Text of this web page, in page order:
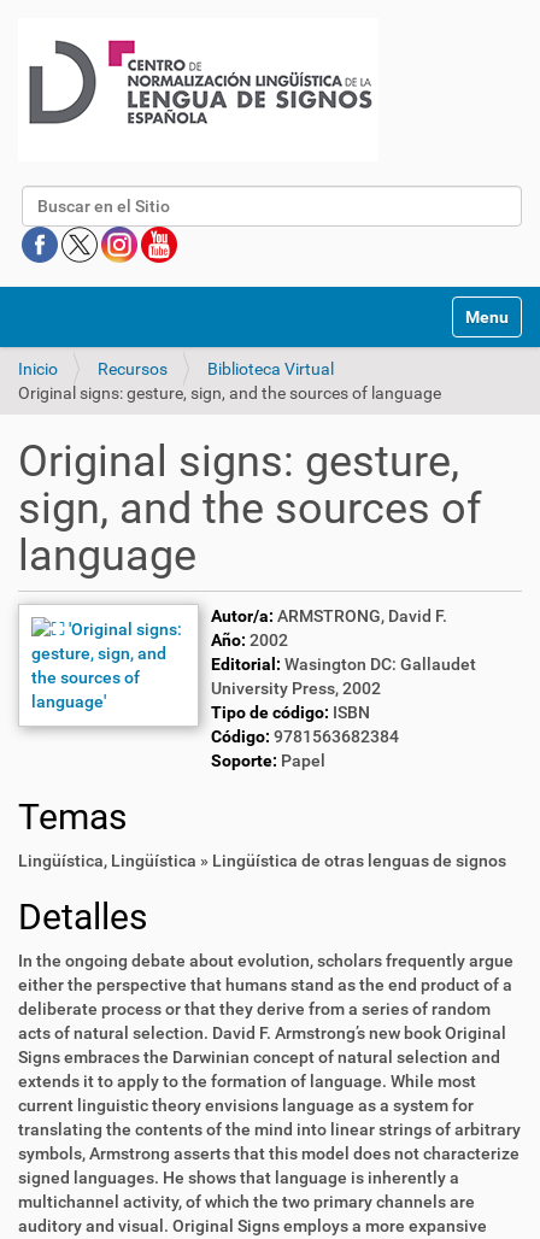
Buscar
Mostrar/
Inicio Recursos
Biblioteca Virtual
Original signs: gesture, sign, and the sources of language
Original signs: gesture,
sign, and the sources of
language
Autor/a: ARMSTRONG, David F.
Año: 2002
Editorial: Wasington DC: Gallaudet
University Press, 2002
Tipo de código: ISBN
Código: 9781563682384
Soporte: Papel
Temas
Lingüística, Lingüística » Lingüística de otras lenguas de signos
Detalles
In the ongoing debate about evolution, scholars frequently argue
either the perspective that humans stand as the end product of a
deliberate process or that they derive from a series of random
acts of natural selection. David F. Armstrong’s new book Original
Signs embraces the Darwinian concept of natural selection and
extends it to apply to the formation of language. While most
current linguistic theory envisions language as a system for
translating the contents of the mind into linear strings of arbitrary
symbols, Armstrong asserts that this model does not characterize
signed languages. He shows that language is inherently a
multichannel activity, of which the two primary channels are
auditory and visual. Original Signs employs a more expansive